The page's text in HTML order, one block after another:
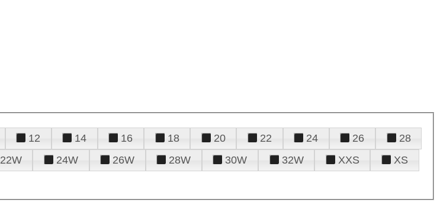
12 14 16 18 20 22 24 26
28
22W 24W 26W 28W 30W 32W XXS
XS